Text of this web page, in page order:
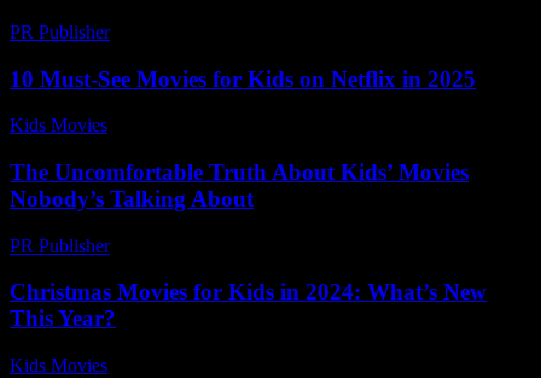
PR Publisher-
10 Must-See Movies for Kids on Netflix in 2025
Kids Movies​
The Uncomfortable Truth About Kids’ Movies
Nobody’s Talking About
PR Publisher-
Christmas Movies for Kids in 2024: What’s New
This Year?
Kids Movies​